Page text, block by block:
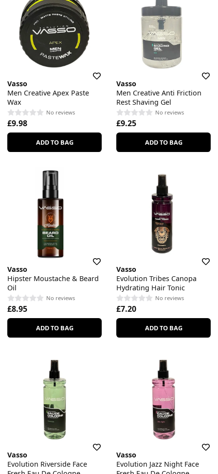
Vasso
Men Creative Apex Paste
Wax
No reviews
£9.98
ADD TO BAG
Vasso
Men Creative Anti Friction
Rest Shaving Gel
No reviews
£9.25
ADD TO BAG
Vasso
Hipster Moustache & Beard
Oil
No reviews
£8.95
ADD TO BAG
Vasso
Evolution Tribes Canopa
Hydrating Hair Tonic
No reviews
£7.20
ADD TO BAG
Vasso
Evolution Riverside Face
Vasso
Evolution Jazz Night Face